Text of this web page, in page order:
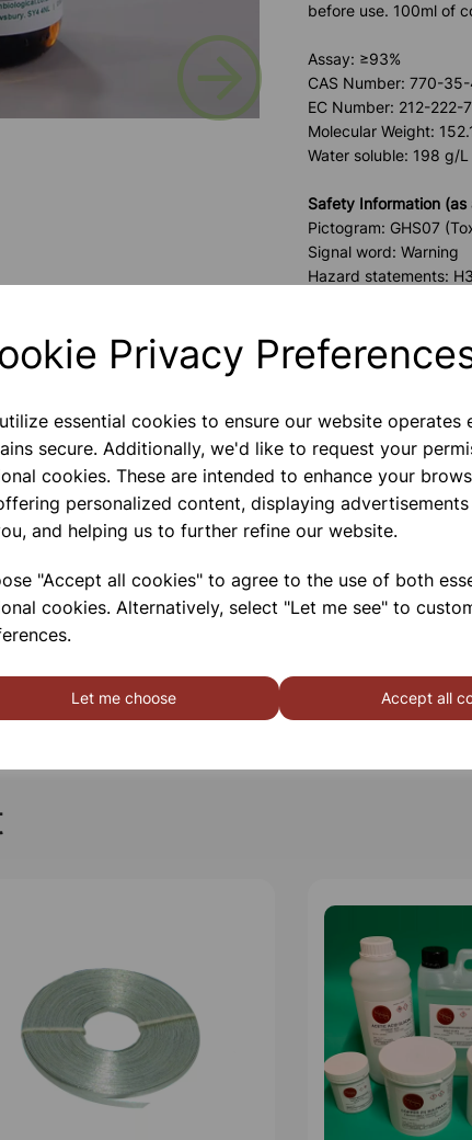
Privacy
essential cookies to ensure our website operates
secure. Additionally, we'd like to request your
cookies. These are intended to enhance your
personalized content, displaying
and helping us to further refine our website.
"Accept all cookies" to agree to the use of both
cookies. Alternatively, select "Let me see" to
Let me choose Accept all
Next
before use. 100ml of
Assay: ≥93%
CAS Number: 770-
EC Number: 212-222-7
Molecular Weight:
Water soluble: 198 g/L
Safety Information
Pictogram: GHS07
Signal word: Warning
Hazard statements:
Precautionary
*PLEASE
TO
Please contact us if